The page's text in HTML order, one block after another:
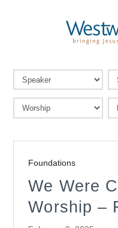
Foundations
We Were
Worship –